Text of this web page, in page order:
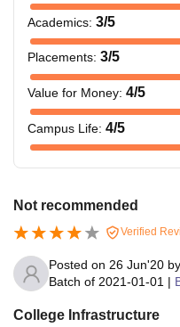
Academics: 3/5
Placements: 3/5
Value for Money: 4/5
Campus Life: 4/5
Not recommended
Verified
Posted on 26 Jun'20 by
Batch of 2021-01-01 |
College Infrastructure